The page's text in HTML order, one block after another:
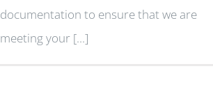
documentation to ensure that we are
meeting your [...]